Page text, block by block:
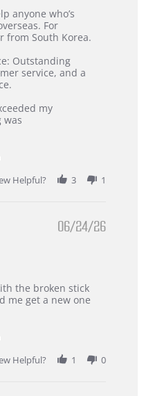
anyone who’s
For
from South Korea.
Outstanding
service, and a
my
was
Helpful?
3 1
06/24/26
the broken stick
me get a new one
Helpful?
1 0